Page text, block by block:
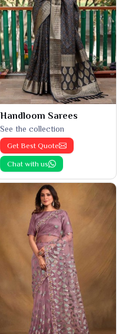
Handloom Sarees
See the collection
Get Best Quote
Chat with us